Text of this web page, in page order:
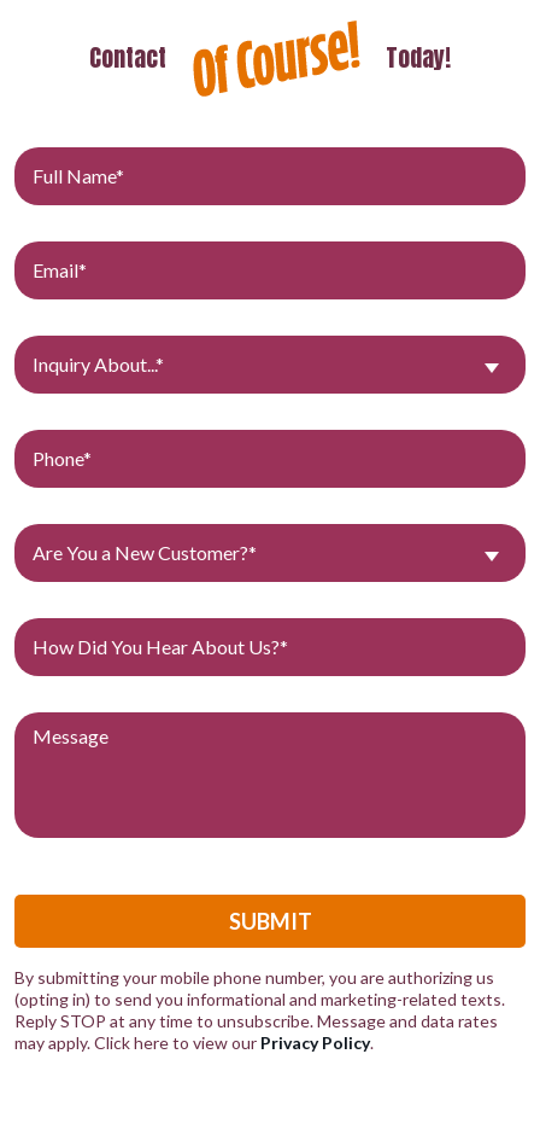
Contact Today!
Inquiry About...*
Are You a New Customer?*
SUBMIT
By submitting your mobile phone number, you are authorizing us
(opting in) to send you informational and marketing-related texts.
Reply STOP at any time to unsubscribe. Message and data rates
may apply. Click here to view our Privacy Policy.